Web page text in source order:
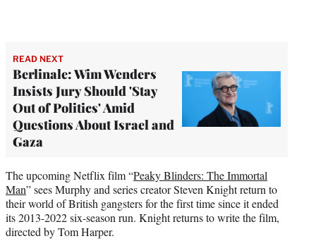
READ NEXT
Berlinale: Wim Wenders
Insists Jury Should 'Stay
Out of Politics' Amid
Questions About Israel and
Gaza
The upcoming Netflix film “Peaky Blinders: The Immortal
Man” sees Murphy and series creator Steven Knight return to
their world of British gangsters for the first time since it ended
its 2013-2022 six-season run. Knight returns to write the film,
directed by Tom Harper.